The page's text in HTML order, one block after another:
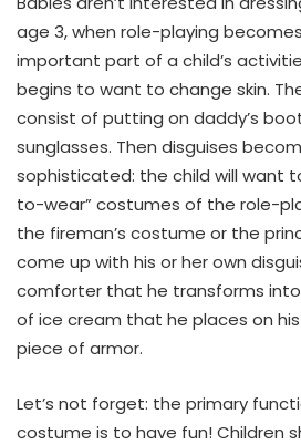
age 3, when role-playing
important part of a child’s
begins to want to change skin.
consist of putting on daddy’s
sunglasses. Then disguises
sophisticated: the child will want
to-wear” costumes of the role-
the fireman’s costume or the
come up with his or her own
comforter that he transforms
of ice cream that he places on
piece of armor.
Let’s not forget: the primary
costume is to have fun! Children